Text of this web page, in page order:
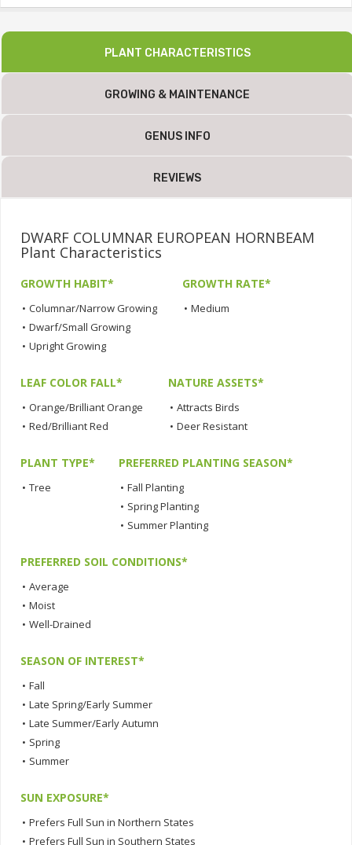
PLANT CHARACTERISTICS
GROWING & MAINTENANCE
GENUS INFO
REVIEWS
DWARF COLUMNAR EUROPEAN HORNBEAM
Plant Characteristics
GROWTH HABIT*
• Columnar/Narrow Growing
• Dwarf/Small Growing
• Upright Growing
GROWTH RATE*
• Medium
LEAF COLOR FALL*
• Orange/Brilliant Orange
• Red/Brilliant Red
NATURE ASSETS*
• Attracts Birds
• Deer Resistant
PLANT TYPE*
• Tree
PREFERRED PLANTING SEASON*
• Fall Planting
• Spring Planting
• Summer Planting
PREFERRED SOIL CONDITIONS*
• Average
• Moist
• Well-Drained
SEASON OF INTEREST*
• Fall
• Late Spring/Early Summer
• Late Summer/Early Autumn
• Spring
• Summer
SUN EXPOSURE*
• Prefers Full Sun in Northern States
• Prefers Full Sun in Southern States